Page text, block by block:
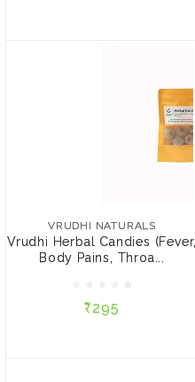
VRUDHI NATURALS
Vrudhi Herbal Candies (Fever,
Body Pains, Throa...
₹295
Throat Pain, Sore Throat),
5 Candies
₹295
ADD TO CART